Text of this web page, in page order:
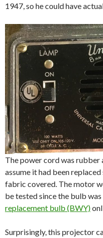
1947, so he could have
The power cord was rubber
assume it had been
fabric covered. The motor
be tested since the bulb
replacement bulb (BWY)
Surprisingly, this projector